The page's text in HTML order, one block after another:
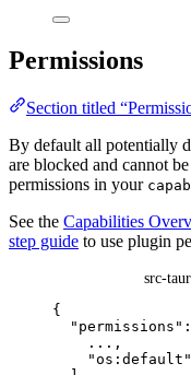
Permissions
Section titled
By default all potentially
are blocked and cannot
permissions in your
See the Capabilities
step guide to use plugin
src-
{
"permissions"
... ,
"os:default "